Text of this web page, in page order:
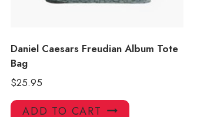
Daniel Caesars Freudian Album Tote
Bag
$25.95
ADD TO CART